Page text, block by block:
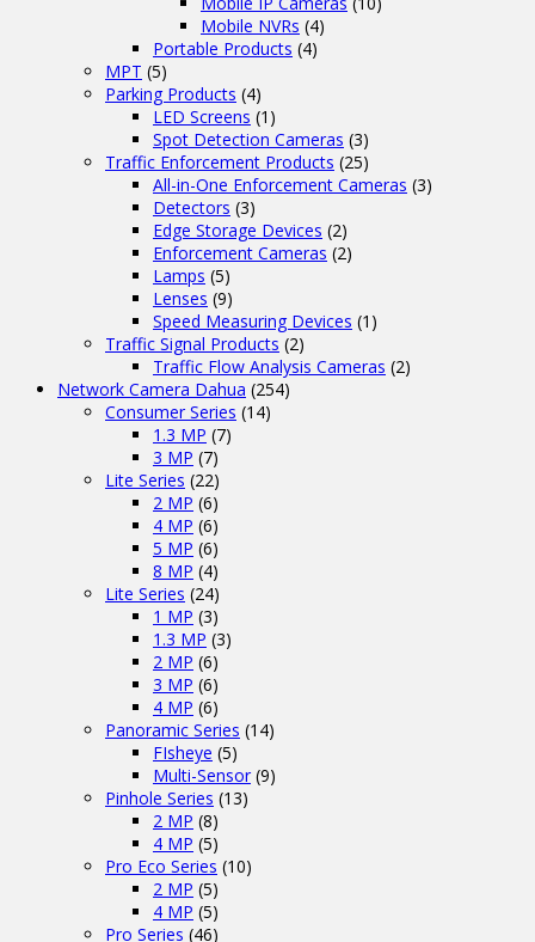
Mobile NVRs (4)
Portable Products (4)
MPT (5)
Parking Products (4)
LED Screens (1)
Spot Detection Cameras (3)
Traffic Enforcement Products (25)
All-in-One Enforcement Cameras (3)
Detectors (3)
Edge Storage Devices (2)
Enforcement Cameras (2)
Lamps (5)
Lenses (9)
Speed Measuring Devices (1)
Traffic Signal Products (2)
Traffic Flow Analysis Cameras (2)
Network Camera Dahua (254)
Consumer Series (14)
1.3 MP (7)
3 MP (7)
Lite Series (22)
2 MP (6)
4 MP (6)
5 MP (6)
8 MP (4)
Lite Series (24)
1 MP (3)
1.3 MP (3)
2 MP (6)
3 MP (6)
4 MP (6)
Panoramic Series (14)
FIsheye (5)
Multi-Sensor (9)
Pinhole Series (13)
2 MP (8)
4 MP (5)
Pro Eco Series (10)
2 MP (5)
4 MP (5)
Pro Series (46)